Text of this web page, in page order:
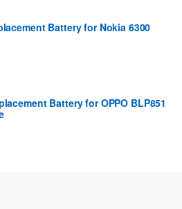
Battery for Nokia 6300
Battery for OPPO BLP851